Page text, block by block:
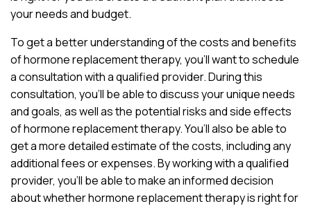
your needs and budget.
To get a better understanding of the costs and benefits
of hormone replacement therapy, you’ll want to schedule
a consultation with a qualified provider. During this
consultation, you’ll be able to discuss your unique needs
and goals, as well as the potential risks and side effects
of hormone replacement therapy. You’ll also be able to
get a more detailed estimate of the costs, including any
additional fees or expenses. By working with a qualified
provider, you’ll be able to make an informed decision
about whether hormone replacement therapy is right for